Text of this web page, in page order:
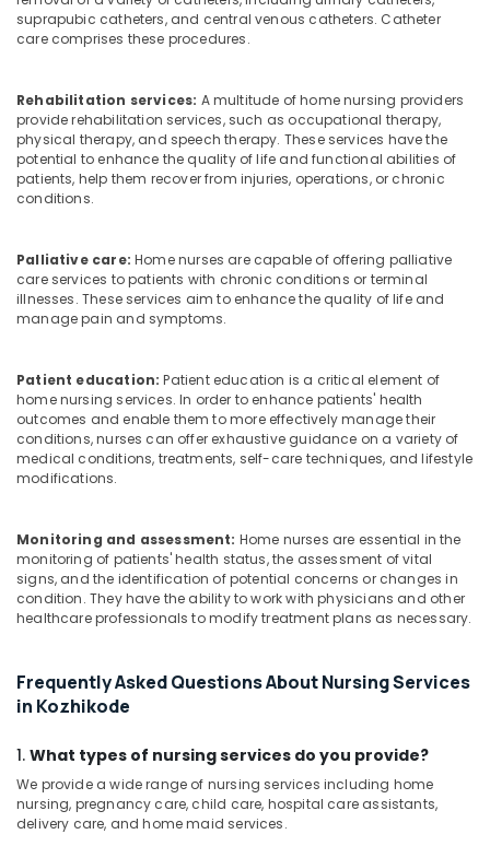
suprapubic catheters, and central venous catheters. Catheter
care comprises these procedures.
Rehabilitation services: A multitude of home nursing providers
provide rehabilitation services, such as occupational therapy,
physical therapy, and speech therapy. These services have the
potential to enhance the quality of life and functional abilities of
patients, help them recover from injuries, operations, or chronic
conditions.
Palliative care: Home nurses are capable of offering palliative
care services to patients with chronic conditions or terminal
illnesses. These services aim to enhance the quality of life and
manage pain and symptoms.
Patient education: Patient education is a critical element of
home nursing services. In order to enhance patients' health
outcomes and enable them to more effectively manage their
conditions, nurses can offer exhaustive guidance on a variety of
medical conditions, treatments, self-care techniques, and lifestyle
modifications.
Monitoring and assessment: Home nurses are essential in the
monitoring of patients' health status, the assessment of vital
signs, and the identification of potential concerns or changes in
condition. They have the ability to work with physicians and other
healthcare professionals to modify treatment plans as necessary.
Frequently Asked Questions About Nursing Services
in Kozhikode
1. What types of nursing services do you provide?
We provide a wide range of nursing services including home
nursing, pregnancy care, child care, hospital care assistants,
delivery care, and home maid services.